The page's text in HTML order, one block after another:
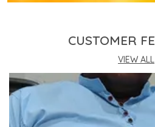
This Kurta Sets
Technology For Better
Engineered Specifically
Industry Standards Of
Improve Your Workflow
Integrating This Reliable
CUSTOMER
VIEW ALL